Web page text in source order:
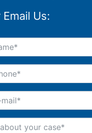
Email Us:
your case